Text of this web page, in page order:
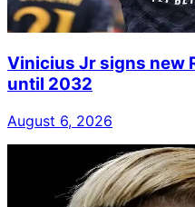
Vinicius Jr signs new
until 2032
August 6, 2026